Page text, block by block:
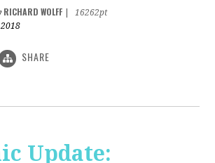
RICHARD WOLFF
16262pt
SHARE
Update: